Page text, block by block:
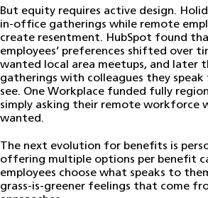
But equity requires active design.
in-office gatherings while remote
create resentment. HubSpot found
employees’ preferences shifted over
wanted local area meetups, and later
gatherings with colleagues they
see. One Workplace funded fully
simply asking their remote workforce
wanted.
The next evolution for benefits is
offering multiple options per benefit
employees choose what speaks to
grass-is-greener feelings that come